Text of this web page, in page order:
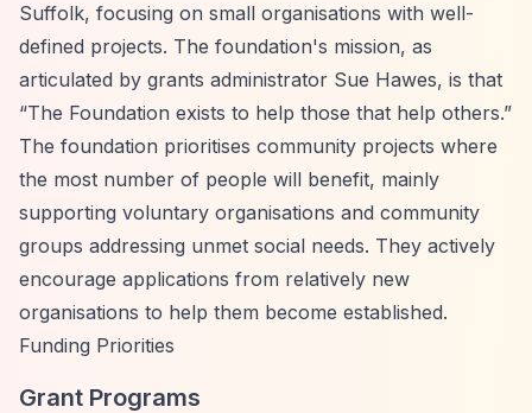
Suffolk, focusing on small organisations with well-
defined projects. The foundation's mission, as
articulated by grants administrator Sue Hawes, is that
“The Foundation exists to help those that help others.”
The foundation prioritises community projects where
the most number of people will benefit, mainly
supporting voluntary organisations and community
groups addressing unmet social needs. They actively
encourage applications from relatively new
organisations to help them become established.
Funding Priorities
Grant Programs